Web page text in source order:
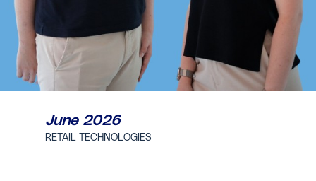
June 2026
RETAIL TECHNOLOGIES